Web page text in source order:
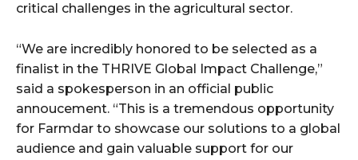
critical challenges in the agricultural sector.
“We are incredibly honored to be selected as a
finalist in the THRIVE Global Impact Challenge,”
said a spokesperson in an official public
annoucement. “This is a tremendous opportunity
for Farmdar to showcase our solutions to a global
audience and gain valuable support for our